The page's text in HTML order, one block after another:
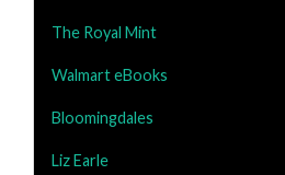
The Royal Mint
Walmart eBooks
Bloomingdales
Liz Earle